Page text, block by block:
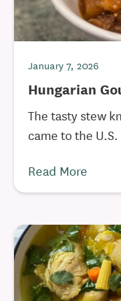
January 7, 2026
Hungarian
The tasty stew
came to the
Read More